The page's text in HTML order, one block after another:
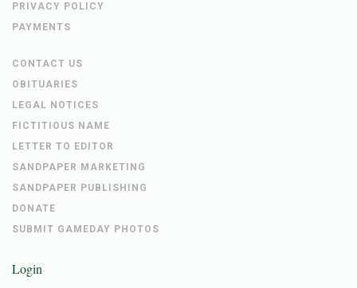
PRIVACY POLICY
PAYMENTS
CONTACT US
OBITUARIES
LEGAL NOTICES
FICTITIOUS NAME
LETTER TO EDITOR
SANDPAPER MARKETING
SANDPAPER PUBLISHING
DONATE
SUBMIT GAMEDAY PHOTOS
Login